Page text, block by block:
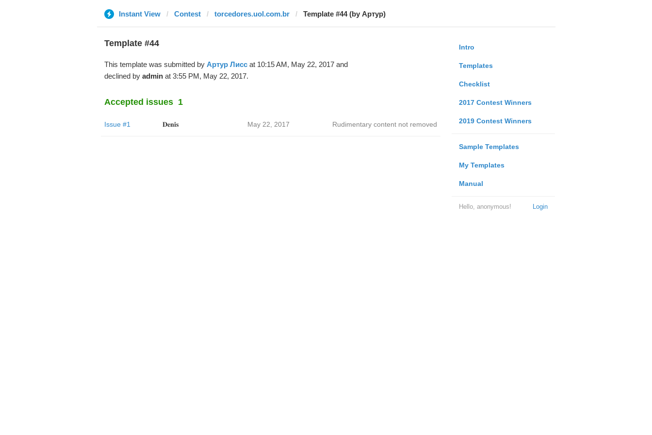
Instant View Contest torcedores.uol.com.br Template #44 (by Артур)
Intro
Templates
Checklist
2017 Contest Winners
2019 Contest Winners
Sample Templates
My Templates
Manual
Login
Hello, anonymous!
Template #44
This template was submitted by Артур Лиссat 10:15 AM, May 22, 2017 and
declined by adminat 3:55 PM, May 22, 2017.
Accepted issues 1
Issue #1 𝐃𝐞𝐧𝐢𝐬 May 22, 2017 Rudimentary content not removed